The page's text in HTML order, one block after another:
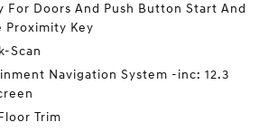
For Doors And Push Button Start And
Proximity Key
Scan
Navigation System -inc: 12.3
Trim